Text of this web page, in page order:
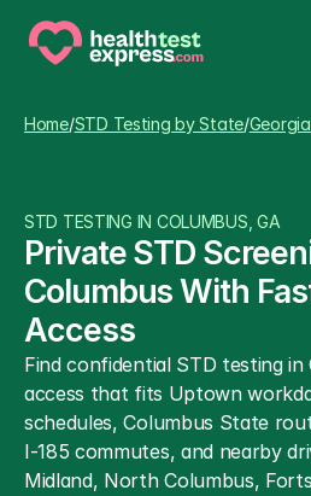
About us
Our Testing Network
Knowledge base blog
Home/STD Testing by State/Georgia
STD TESTING IN COLUMBUS, GA
Private STD
Columbus With
Access
Find confidential STD testing
access that fits Uptown
schedules, Columbus State
I-185 commutes, and nearby
Midland, North Columbus,